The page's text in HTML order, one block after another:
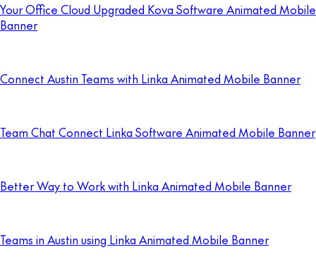
Your Office Cloud Upgraded Kova Software Animated Mobile
Banner
Connect Austin Teams with Linka Animated Mobile Banner
Team Chat Connect Linka Software Animated Mobile Banner
Better Way to Work with Linka Animated Mobile Banner
Teams in Austin using Linka Animated Mobile Banner